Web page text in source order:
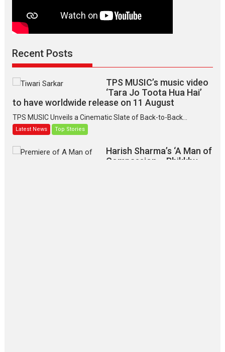
Recent Posts
TPS MUSIC’s music video
‘Tara Jo Toota Hua Hai’
to have worldwide release on 11 August
TPS MUSIC Unveils a Cinematic Slate of Back-to-Back...
Latest News Top Stories
Harish Sharma’s ‘A Man of
Compassion – Bhikkhu